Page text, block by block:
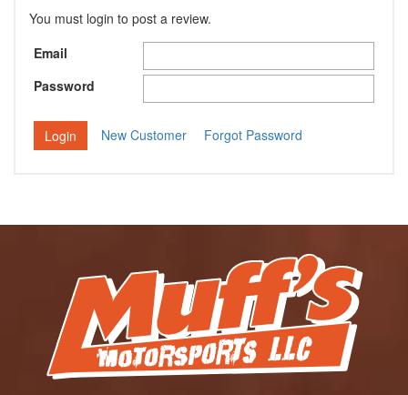
You must login to post a review.
Email
Password
New Customer Forgot Password